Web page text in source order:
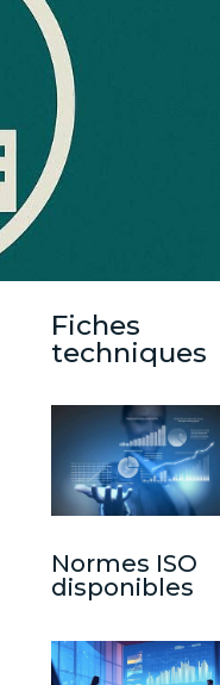
Fiches
techniques
Normes ISO
disponibles